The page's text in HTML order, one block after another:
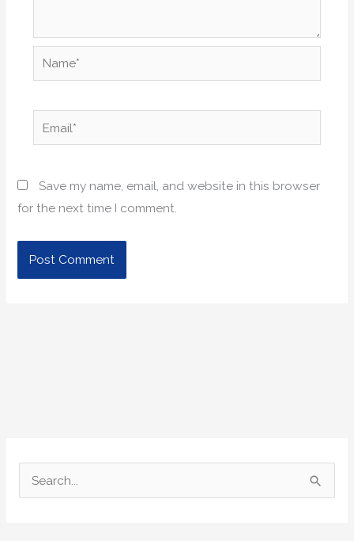
Name*
Email*
Save my name, email, and website in this browser
for the next time I comment.